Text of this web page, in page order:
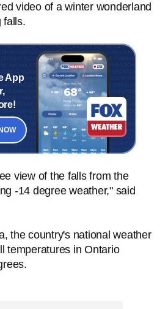
video of a winter wonderland
falls.
App
view of the falls from the
-14 degree weather," said
the country's national weather
temperatures in Ontario